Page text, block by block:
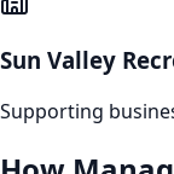
Sun Valley
Supporting